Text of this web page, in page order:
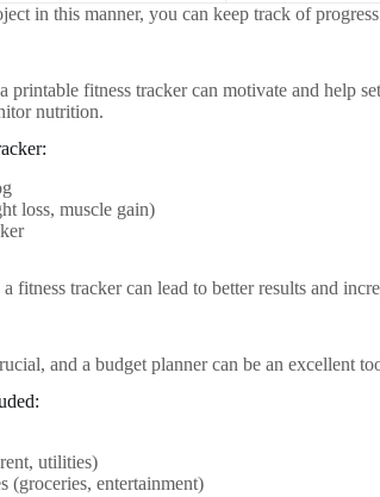
in this manner, you can keep track of
printable fitness tracker can motivate and help
nutrition.
loss, muscle gain)
fitness tracker can lead to better results and
and a budget planner can be an excellent
utilities)
(groceries, entertainment)